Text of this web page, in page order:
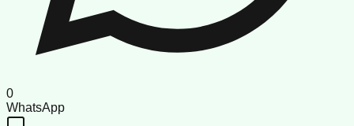
0
WhatsApp